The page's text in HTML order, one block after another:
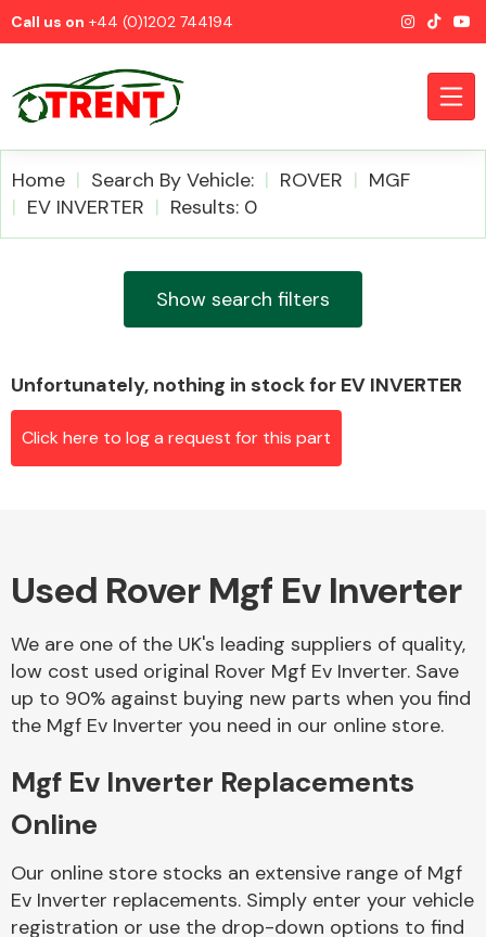
Call us on +44 (0)1202 744194
Airbags
Alloy Wheels
Axles &
Home Search By Vehicle: ROVER
MGF
EV INVERTER
Results: 0
Show search filters
Unfortunately, nothing in stock for EV INVERTER
Click here to log a request for this part
Used Rover Mgf Ev Inverter
We are one of the UK's leading suppliers of quality,
low cost used original Rover Mgf Ev Inverter. Save
up to 90% against buying new parts when you find
the Mgf Ev Inverter you need in our online store.
Mgf Ev Inverter Replacements
Online
Our online store stocks an extensive range of Mgf
Ev Inverter replacements. Simply enter your vehicle
registration or use the drop-down options to find